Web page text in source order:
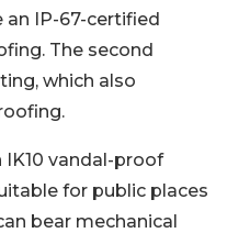
an IP-67-certified
The second
which also
IK10 vandal-proof
for public places
bear mechanical